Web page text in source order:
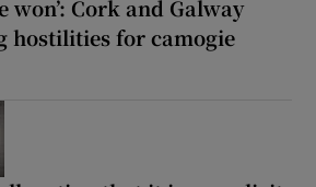
won’: Cork and Galway
hostilities for camogie